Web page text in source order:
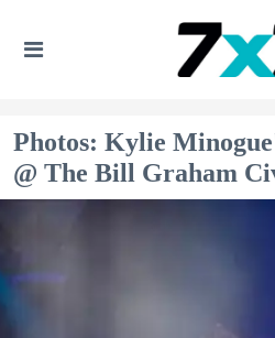
Photos: Kylie
@ The Bill Graham